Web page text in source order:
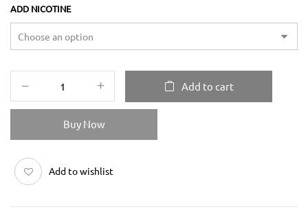
ADD NICOTINE
Add to cart
Buy Now
Add to wishlist